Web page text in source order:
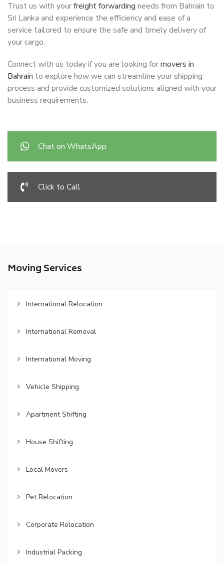
Trust us with yourfreight forwarding needs from Bahrain to
Sri Lanka and experience the efficiency and ease of a
service tailored to ensure the safe and timely delivery of
your cargo.
Connect with us today if you are looking formovers in
Bahrain to explore how we can streamline your shipping
process and provide customized solutions aligned with your
business requirements.
Chat on WhatsApp
Click to Call
Moving Services
International Relocation
International Removal
International Moving
Vehicle Shipping
Apartment Shifting
House Shifting
Local Movers
Pet Relocation
Corporate Relocation
Industrial Packing